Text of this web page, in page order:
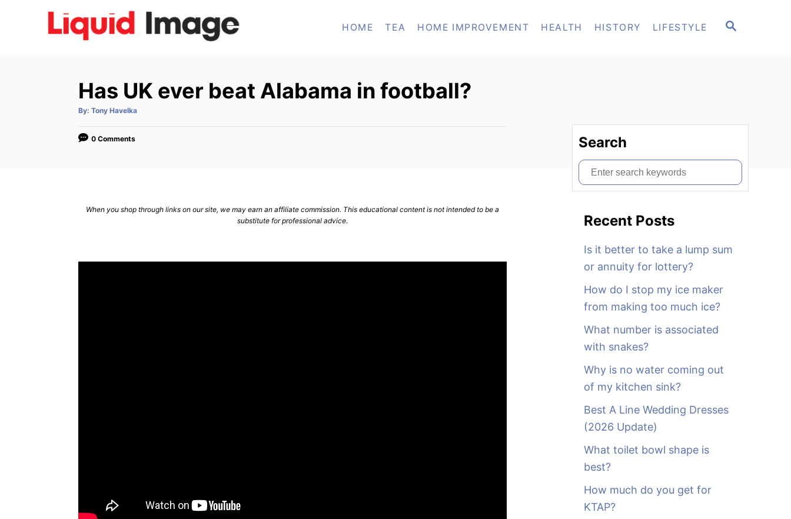
S
HOME TEA HOME IMPROVEMENT HEALTH HISTORY LIFESTYLE
Has UK ever beat Alabama in football?
By: A
t
o
Tony Havelka
0 Comments
When you shop through links on our site, we may earn an affiliate commission. This educational content is not intended to be a
substitute for professional advice.
Search
S
e
Recent Posts
Is it better to take a lump sum
or annuity for lottery?
How do I stop my ice maker
from making too much ice?
What number is associated
with snakes?
Why is no water coming out
of my kitchen sink?
Best A Line Wedding Dresses
(2026 Update)
What toilet bowl shape is
best?
How much do you get for
KTAP?